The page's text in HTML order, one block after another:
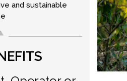
and sustainable